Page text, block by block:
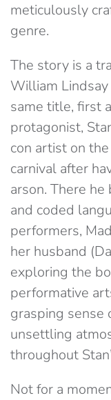
meticulously
genre.
The story is a
William Lindsay
same title, first
protagonist,
con artist on
carnival after
arson. There
and coded
performers,
her husband
exploring the
performative
grasping sense
unsettling
throughout
Not for a